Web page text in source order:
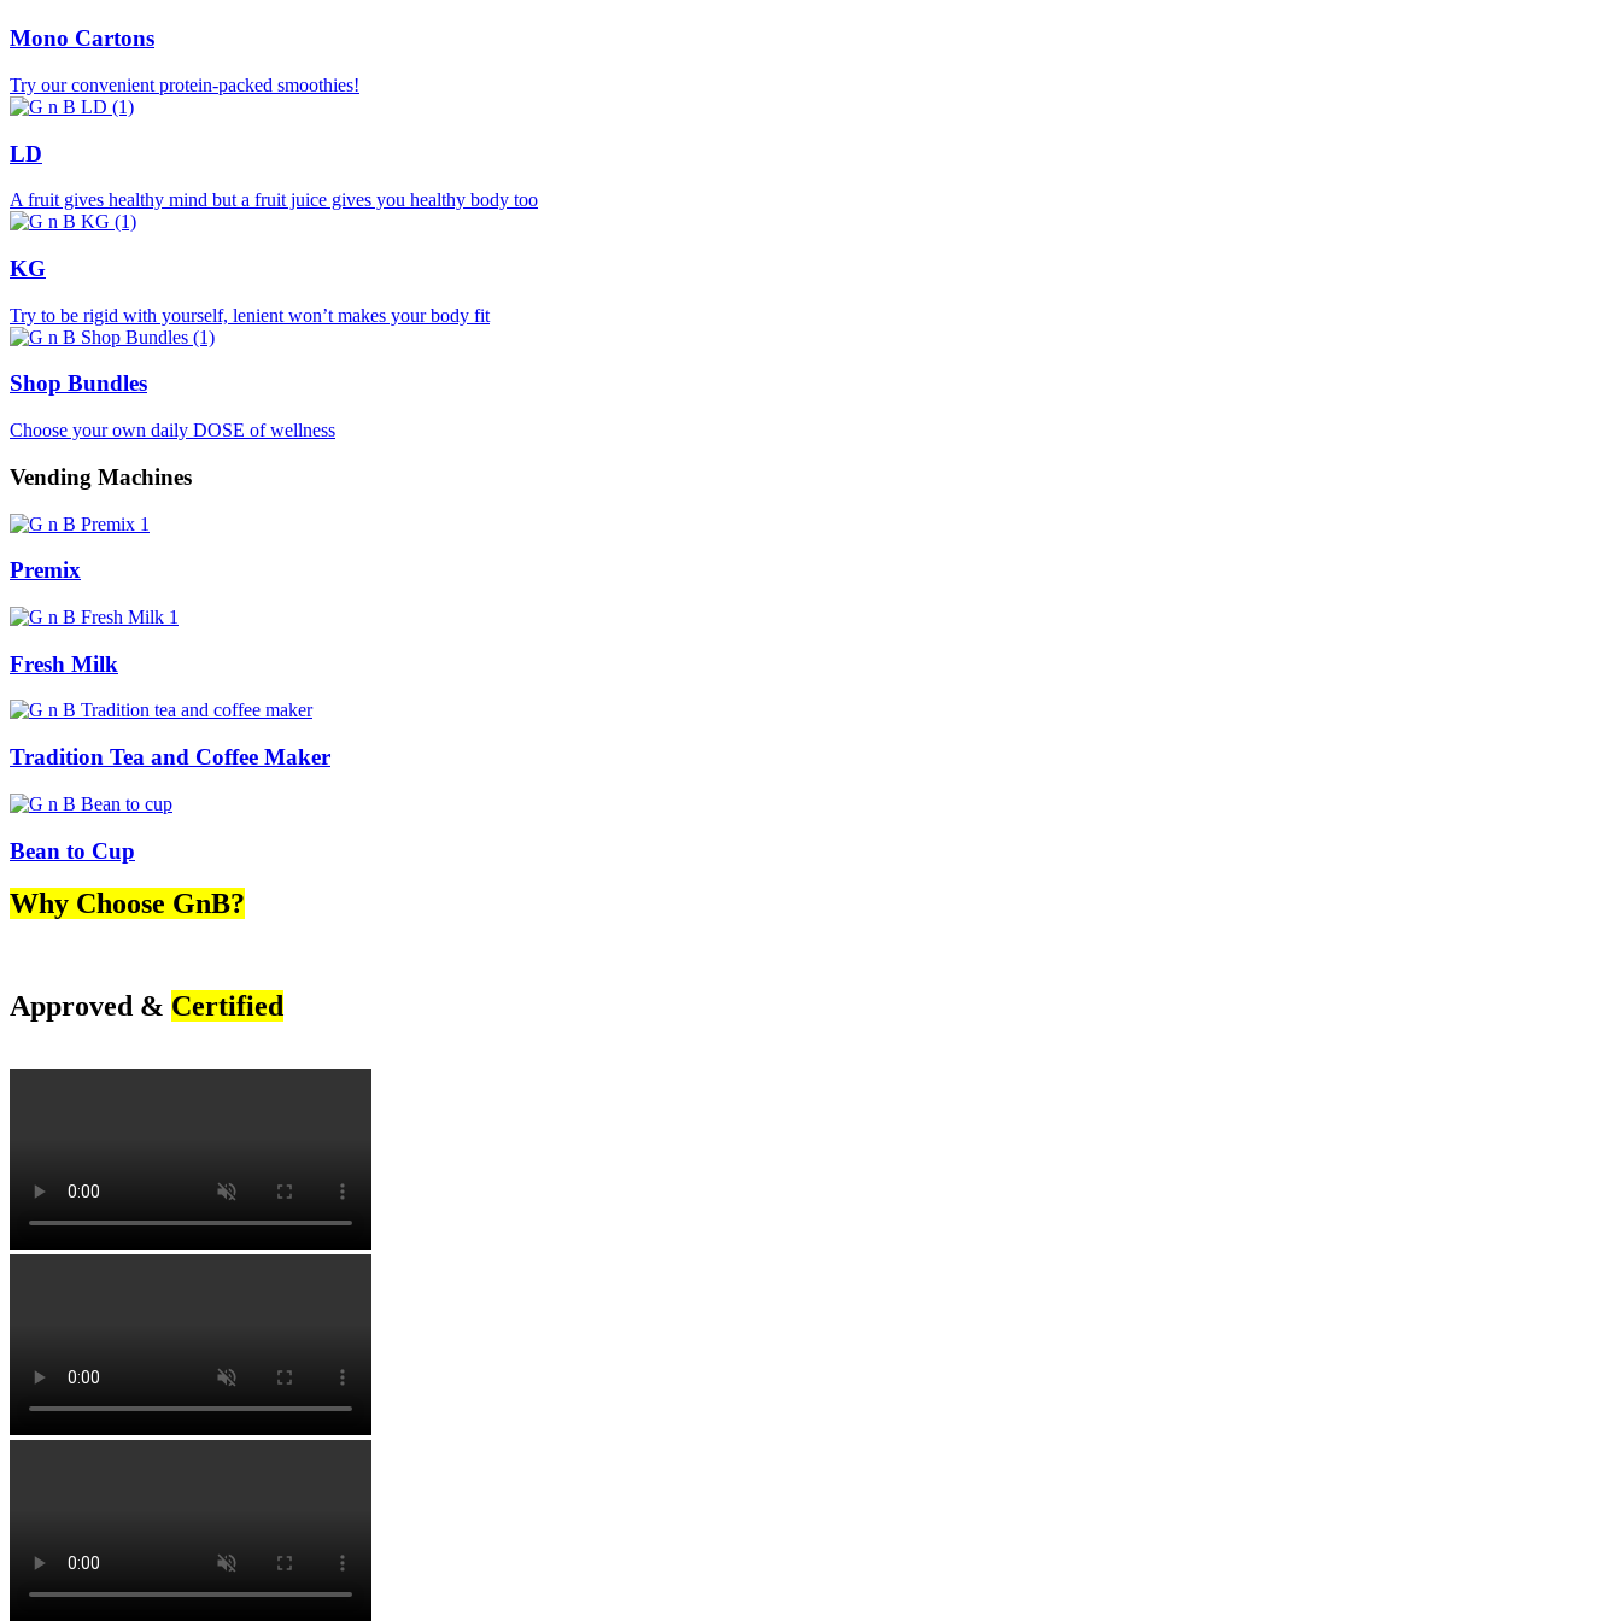
Mono Cartons
Try our convenient protein-packed smoothies!
LD
A fruit gives healthy mind but a fruit juice gives you healthy body too
KG
Try to be rigid with yourself, lenient won’t makes your body fit
Shop Bundles
Choose your own daily DOSE of wellness
Vending Machines
Premix
Fresh Milk
Tradition Tea and Coffee Maker
Bean to Cup
Why Choose GnB?
Approved & Certified